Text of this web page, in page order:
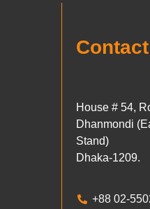
Contact
House # 54,
Dhanmondi
Stand)
Dhaka-1209.
+88 02-